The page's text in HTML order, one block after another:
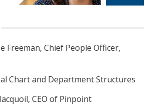
Freeman, Chief People Officer,
Chart and Department Structures
CEO of Pinpoint